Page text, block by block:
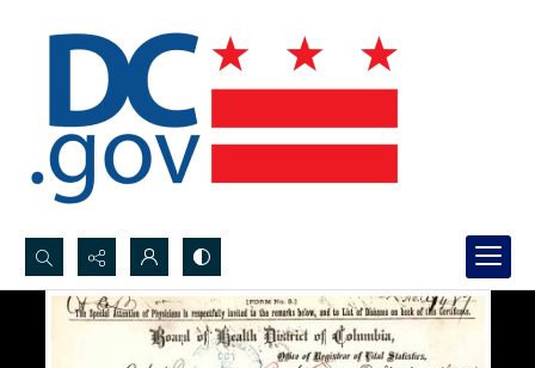
Search...
Advanced search